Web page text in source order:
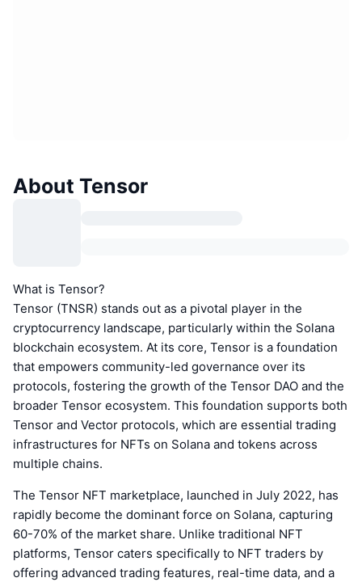
About Tensor
What is Tensor?
Tensor (TNSR) stands out as a pivotal player in the
cryptocurrency landscape, particularly within the Solana
blockchain ecosystem. At its core, Tensor is a foundation
that empowers community-led governance over its
protocols, fostering the growth of the Tensor DAO and the
broader Tensor ecosystem. This foundation supports both
Tensor and Vector protocols, which are essential trading
infrastructures for NFTs on Solana and tokens across
multiple chains.
The Tensor NFT marketplace, launched in July 2022, has
rapidly become the dominant force on Solana, capturing
60-70% of the market share. Unlike traditional NFT
platforms, Tensor caters specifically to NFT traders by
offering advanced trading features, real-time data, and a